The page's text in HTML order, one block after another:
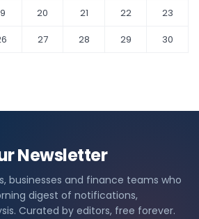
20 21 22
23
27 28 29
30
Newsletter
businesses and finance teams who
digest of notifications,
Curated by editors, free forever.